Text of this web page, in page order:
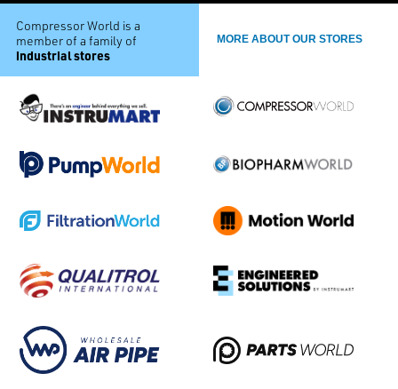
Compressor World is a
member of a family of
industrial stores
MORE ABOUT OUR STORES